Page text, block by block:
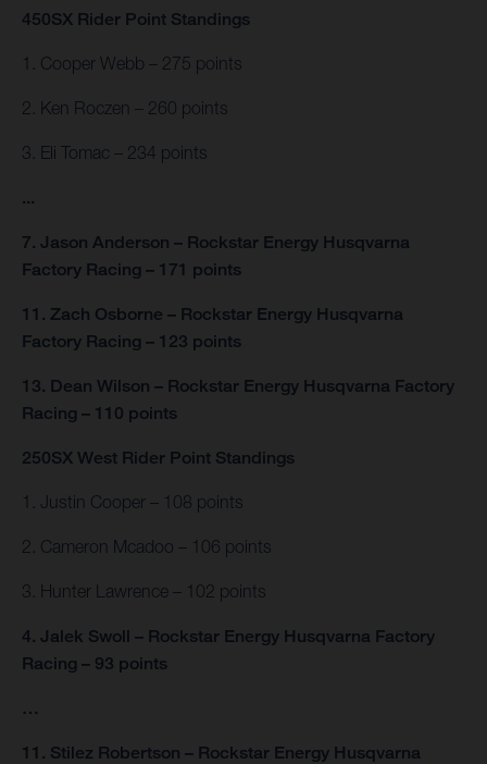
450SX Rider Point Standings
1. Cooper Webb – 275 points
2. Ken Roczen – 260 points
3. Eli Tomac – 234 points
...
7. Jason Anderson – Rockstar Energy Husqvarna
Factory Racing – 171 points
11. Zach Osborne – Rockstar Energy Husqvarna
Factory Racing – 123 points
13. Dean Wilson – Rockstar Energy Husqvarna Factory
Racing – 110 points
250SX West Rider Point Standings
1. Justin Cooper – 108 points
2. Cameron Mcadoo – 106 points
3. Hunter Lawrence – 102 points
4. Jalek Swoll – Rockstar Energy Husqvarna Factory
Racing – 93 points
…
11. Stilez Robertson – Rockstar Energy Husqvarna